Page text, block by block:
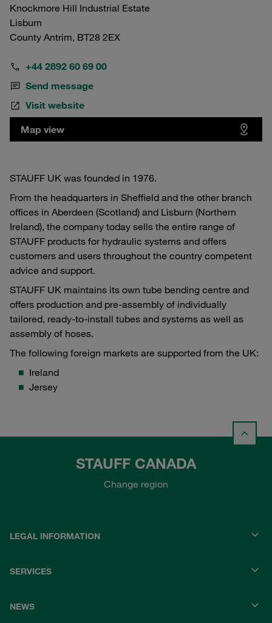
Knockmore Hill Industrial Estate
Lisburn
County Antrim, BT28 2EX
+44 2892 60 69 00
Send message
Visit website
Map view
STAUFF UK was founded in 1976.
From the headquarters in Sheffield and the other branch
offices in Aberdeen (Scotland) and Lisburn (Northern
Ireland), the company today sells the entire range of
STAUFF products for hydraulic systems and offers
customers and users throughout the country competent
advice and support.
STAUFF UK maintains its own tube bending centre and
offers production and pre-assembly of individually
tailored, ready-to-install tubes and systems as well as
assembly of hoses.
The following foreign markets are supported from the UK:
Ireland
Jersey
STAUFF CANADA
Change region
LEGAL INFORMATION
SERVICES
NEWS